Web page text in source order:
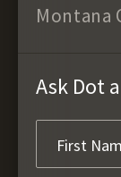
Montana
Ask Dot